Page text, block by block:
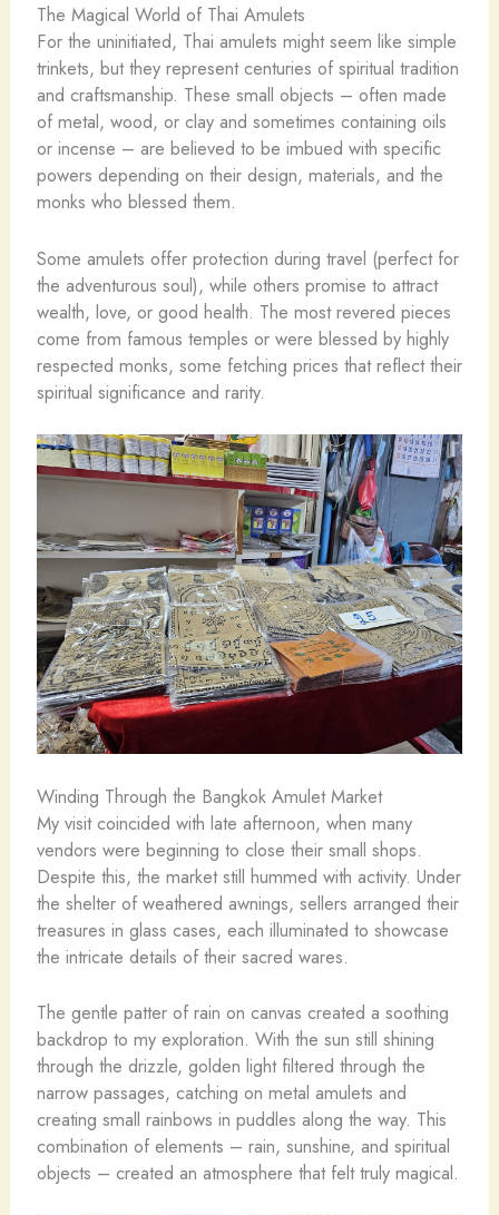
The Magical World of Thai Amulets
For the uninitiated, Thai amulets might seem like simple
trinkets, but they represent centuries of spiritual tradition
and craftsmanship. These small objects – often made
of metal, wood, or clay and sometimes containing oils
or incense – are believed to be imbued with specific
powers depending on their design, materials, and the
monks who blessed them.
Some amulets offer protection during travel (perfect for
the adventurous soul), while others promise to attract
wealth, love, or good health. The most revered pieces
come from famous temples or were blessed by highly
respected monks, some fetching prices that reflect their
spiritual significance and rarity.
Winding Through the Bangkok Amulet Market
My visit coincided with late afternoon, when many
vendors were beginning to close their small shops.
Despite this, the market still hummed with activity. Under
the shelter of weathered awnings, sellers arranged their
treasures in glass cases, each illuminated to showcase
the intricate details of their sacred wares.
The gentle patter of rain on canvas created a soothing
backdrop to my exploration. With the sun still shining
through the drizzle, golden light filtered through the
narrow passages, catching on metal amulets and
creating small rainbows in puddles along the way. This
combination of elements – rain, sunshine, and spiritual
objects – created an atmosphere that felt truly magical.